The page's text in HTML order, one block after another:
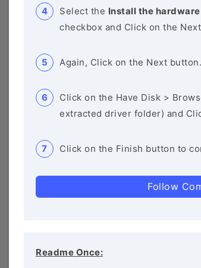
Select the Install the
checkbox and Click on the
Again, Click on the Next button.
Click on the Have Disk >
extracted driver folder) and
Click on the Finish button to
Follow
Readme Once: